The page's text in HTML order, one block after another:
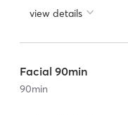
view details
Facial 90min
90min